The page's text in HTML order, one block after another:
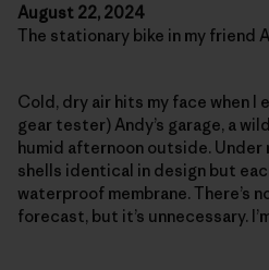
August 22, 2024
The stationary bike in my friend
Cold, dry air hits my face when I
gear tester) Andy’s garage, a
humid afternoon outside. Under
shells identical in design but
waterproof membrane. There’s
forecast, but it’s unnecessary.